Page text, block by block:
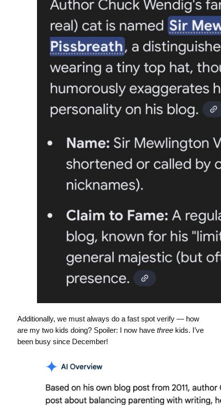
Additionally, we must always do a fast spot verify — how
are my two kids doing? Spoiler: I now have threekids. I’ve
been busy since December!